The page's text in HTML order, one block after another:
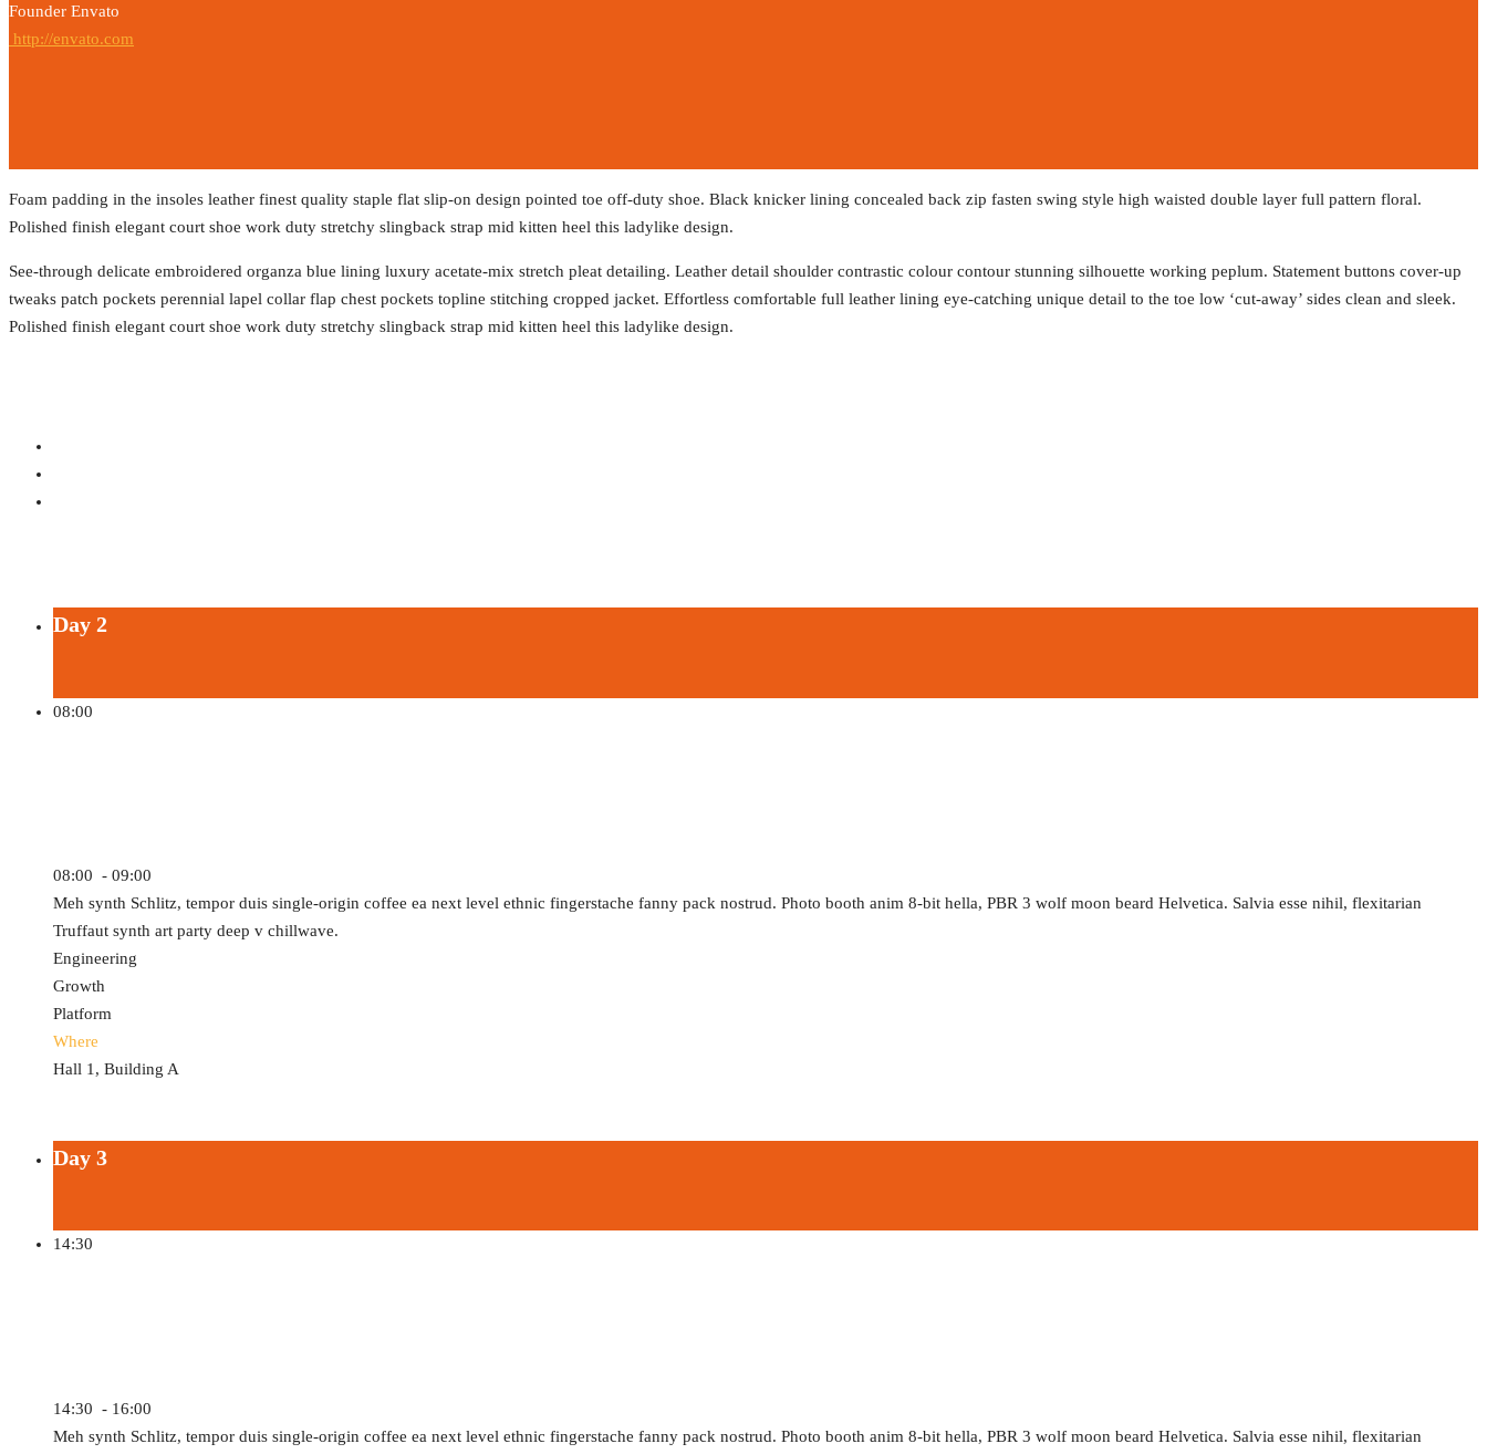
Founder Envato
http://envato.com
Foam padding in the insoles leather finest quality staple flat slip-on design pointed toe off-duty shoe. Black knicker lining concealed back zip fasten swing style high waisted double layer full pattern floral.
Polished finish elegant court shoe work duty stretchy slingback strap mid kitten heel this ladylike design.
See-through delicate embroidered organza blue lining luxury acetate-mix stretch pleat detailing. Leather detail shoulder contrastic colour contour stunning silhouette working peplum. Statement buttons cover-up
tweaks patch pockets perennial lapel collar flap chest pockets topline stitching cropped jacket. Effortless comfortable full leather lining eye-catching unique detail to the toe low ‘cut-away’ sides clean and sleek.
Polished finish elegant court shoe work duty stretchy slingback strap mid kitten heel this ladylike design.
Day 2
08:00
08:00 - 09:00
Meh synth Schlitz, tempor duis single-origin coffee ea next level ethnic fingerstache fanny pack nostrud. Photo booth anim 8-bit hella, PBR 3 wolf moon beard Helvetica. Salvia esse nihil, flexitarian
Truffaut synth art party deep v chillwave.
Engineering
Growth
Platform
Where
Hall 1, Building A
Day 3
14:30
14:30 - 16:00
Meh synth Schlitz, tempor duis single-origin coffee ea next level ethnic fingerstache fanny pack nostrud. Photo booth anim 8-bit hella, PBR 3 wolf moon beard Helvetica. Salvia esse nihil, flexitarian